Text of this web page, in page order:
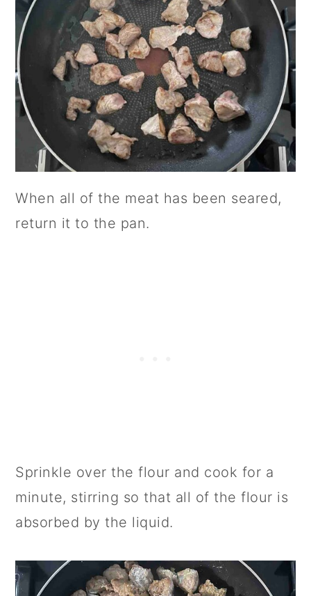
When all of the meat has been seared,
return it to the pan.
Sprinkle over the flour and cook for a
minute, stirring so that all of the flour is
absorbed by the liquid.